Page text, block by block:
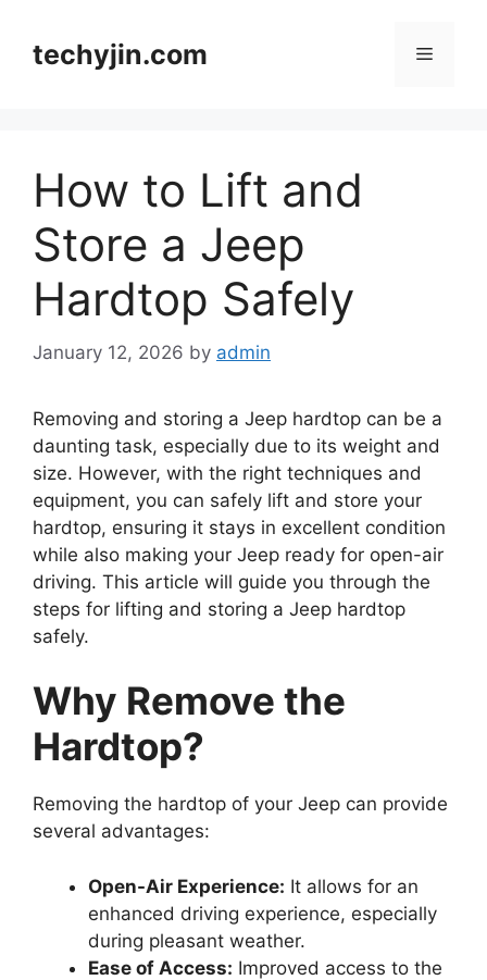
contenttechyjin.com Menu
How to Lift and
Store a Jeep
Hardtop Safely
January 12, 2026 by admin
Removing and storing a Jeep hardtop can be a
daunting task, especially due to its weight and
size. However, with the right techniques and
equipment, you can safely lift and store your
hardtop, ensuring it stays in excellent condition
while also making your Jeep ready for open-air
driving. This article will guide you through the
steps for lifting and storing a Jeep hardtop
safely.
Why Remove the
Hardtop?
Removing the hardtop of your Jeep can provide
several advantages:
Open-Air Experience: It allows for an
enhanced driving experience, especially
during pleasant weather.
Ease of Access: Improved access to the